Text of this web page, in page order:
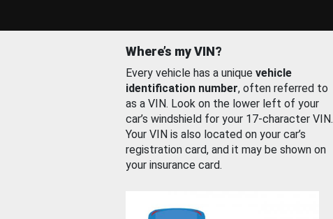
Where’s my VIN?
Every vehicle has a unique vehicle
identification number, often referred to
as a VIN. Look on the lower left of your
car’s windshield for your 17-character VIN.
Your VIN is also located on your car’s
registration card, and it may be shown on
your insurance card.